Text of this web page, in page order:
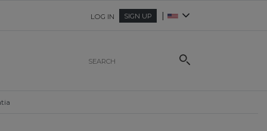
LOG IN SIGN UP |